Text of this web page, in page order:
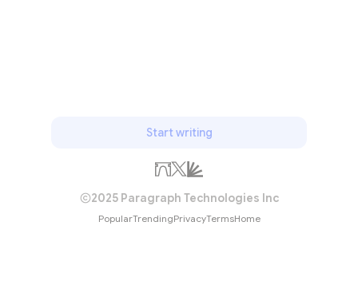
Start writing
2025 Paragraph Technologies Inc
PopularTrendingPrivacyTermsHome